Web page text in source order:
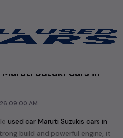
Suzuki Cars in
09:00 AM
used car Maruti Suzukis cars in
build and powerful engine, it